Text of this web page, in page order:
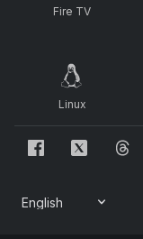
Fire TV
Linux